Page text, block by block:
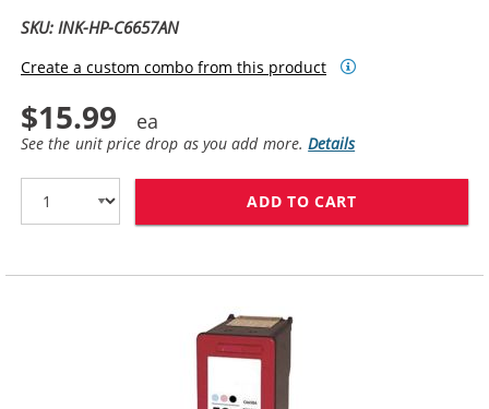
SKU: INK-HP-C6657AN
Create a custom combo from this product
$15.99
See the unit price drop as you add more.Details
ADD TO CART